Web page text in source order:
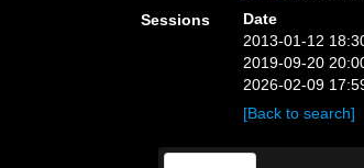
Sessions
Date
2013-01-12
2019-09-20
2026-02-09
[Back to search]